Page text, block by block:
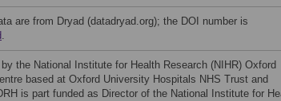
are from Dryad (datadryad.org); the DOI number is
.
the National Institute for Health Research (NIHR) Oxford
based at Oxford University Hospitals NHS Trust and
is part funded as Director of the National Institute for